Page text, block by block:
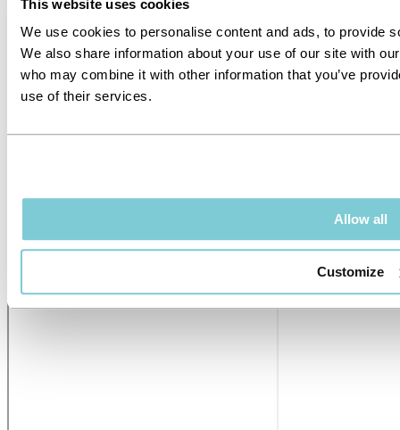
This website uses cookies
We use cookies to personalise content and ads, to provide
We also share information about your use of our site with
who may combine it with other information that you’ve
use of their services.
Allow all
Customize